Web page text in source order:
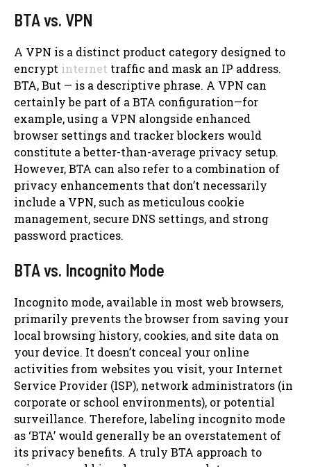
BTA vs. VPN
A VPN is a distinct product category designed to
encrypt internet traffic and mask an IP address.
BTA, But — is a descriptive phrase. A VPN can
certainly be part of a BTA configuration—for
example, using a VPN alongside enhanced
browser settings and tracker blockers would
constitute a better-than-average privacy setup.
However, BTA can also refer to a combination of
privacy enhancements that don’t necessarily
include a VPN, such as meticulous cookie
management, secure DNS settings, and strong
password practices.
BTA vs. Incognito Mode
Incognito mode, available in most web browsers,
primarily prevents the browser from saving your
local browsing history, cookies, and site data on
your device. It doesn’t conceal your online
activities from websites you visit, your Internet
Service Provider (ISP), network administrators (in
corporate or school environments), or potential
surveillance. Therefore, labeling incognito mode
as ‘BTA’ would generally be an overstatement of
its privacy benefits. A truly BTA approach to